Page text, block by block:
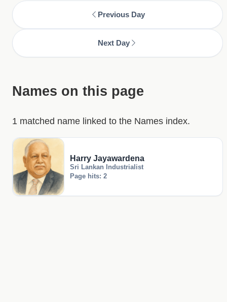
Previous Day
Next Day
Names on this page
1 matched name linked to the Names index.
Harry Jayawardena
Sri Lankan Industrialist
Page hits: 2